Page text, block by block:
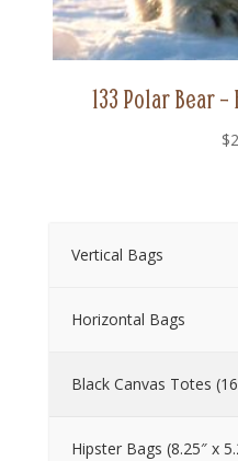
133 Polar Bear
$
Vertical Bags
Horizontal Bags
Black Canvas Totes
Hipster Bags (8.25″ x